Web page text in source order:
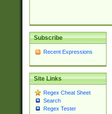
Subscribe
Recent Expressions
Site Links
Regex Cheat Sheet
Search
Regex Tester